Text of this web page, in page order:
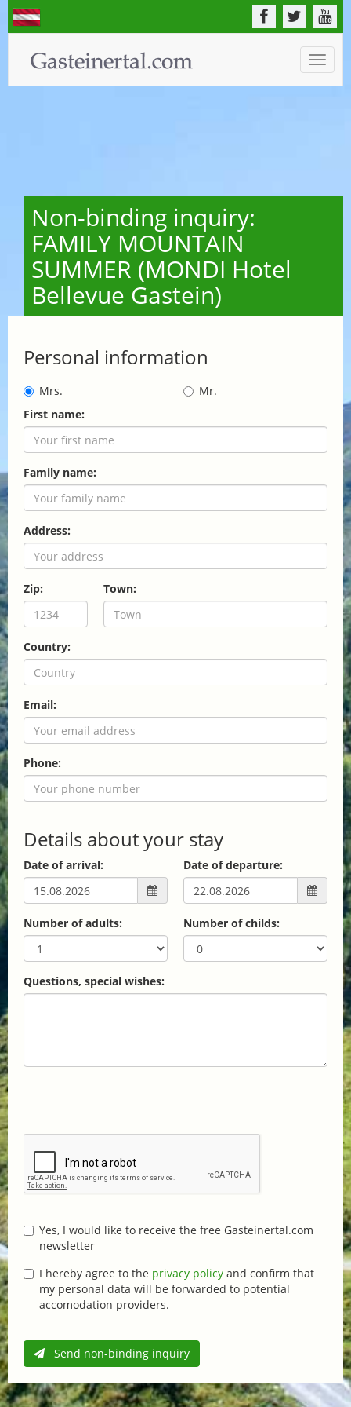
Toggle
Non-binding inquiry:
FAMILY MOUNTAIN
SUMMER (MONDI Hotel
Bellevue Gastein)
Personal information
Mrs.
Mr.
First name:
Family name:
Address:
Zip: Town:
Country:
Email:
Phone:
Details about your stay
Date of arrival: Date of departure:
Number of adults: Number of childs:
Questions, special wishes:
Yes, I would like to receive the free Gasteinertal.com
newsletter
I hereby agree to the privacy policy and confirm that
my personal data will be forwarded to potential
accomodation providers.
Send non-binding inquiry